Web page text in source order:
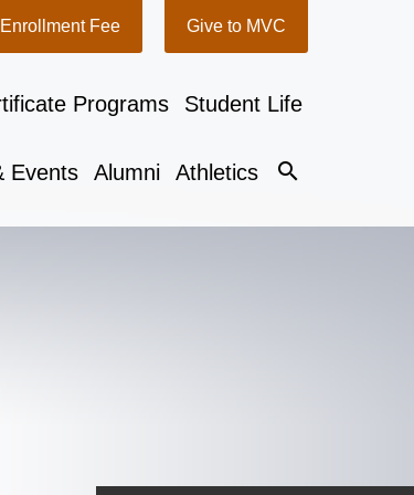
Programs Student Life
Events Alumni Athletics search
Fee Give to MVC